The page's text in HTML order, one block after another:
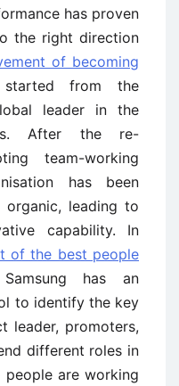
has proven
the right direction
of becoming
from the
leader in the
After the re-
team-working
has been
leading to
capability. In
of the best people
has an
to identify the key
leader, promoters,
different roles in
people are working